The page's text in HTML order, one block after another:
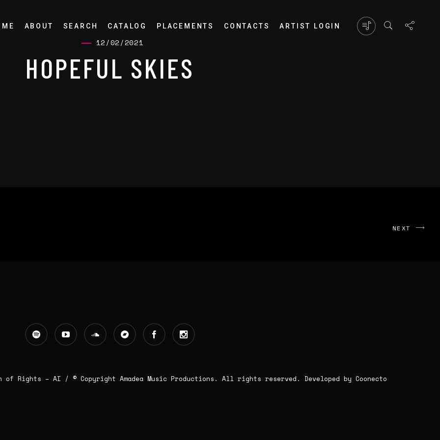
ABOUT SEARCH CATALOG PLACEMENTS CONTACTS ARTIST LOGIN
12/02/2021
HOPEFUL SKIES
NEXT
of Rights – AI / © Copyright Amadea Music Productions. All rights reserved. Developed by Coonecto